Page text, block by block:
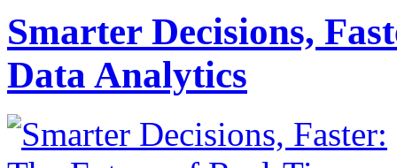
Smarter Decisions,
Data Analytics